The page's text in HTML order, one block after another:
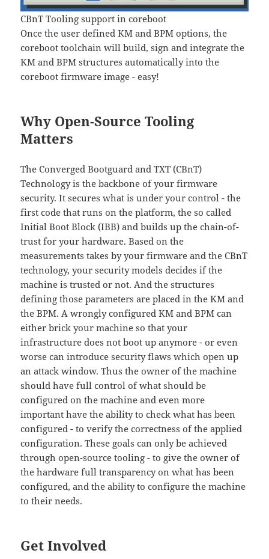
CBnT Tooling support in coreboot
Once the user defined KM and BPM options, the
coreboot toolchain will build, sign and integrate the
KM and BPM structures automatically into the
coreboot firmware image - easy!
Why Open-Source Tooling
Matters
The Converged Bootguard and TXT (CBnT)
Technology is the backbone of your firmware
security. It secures what is under your control - the
first code that runs on the platform, the so called
Initial Boot Block (IBB) and builds up the chain-of-
trust for your hardware. Based on the
measurements takes by your firmware and the CBnT
technology, your security models decides if the
machine is trusted or not. And the structures
defining those parameters are placed in the KM and
the BPM. A wrongly configured KM and BPM can
either brick your machine so that your
infrastructure does not boot up anymore - or even
worse can introduce security flaws which open up
an attack window. Thus the owner of the machine
should have full control of what should be
configured on the machine and even more
important have the ability to check what has been
configured - to verify the correctness of the applied
configuration. These goals can only be achieved
through open-source tooling - to give the owner of
the hardware full transparency on what has been
configured, and the ability to configure the machine
to their needs.
Get Involved